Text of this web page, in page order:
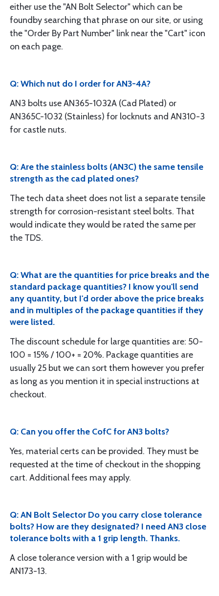
either use the "AN Bolt Selector" which can be
foundby searching that phrase on our site, or using
the "Order By Part Number" link near the "Cart" icon
on each page.
Q: Which nut do I order for AN3-4A?
AN3 bolts use AN365-1032A (Cad Plated) or
AN365C-1032 (Stainless) for locknuts and AN310-3
for castle nuts.
Q: Are the stainless bolts (AN3C) the same tensile
strength as the cad plated ones?
The tech data sheet does not list a separate tensile
strength for corrosion-resistant steel bolts. That
would indicate they would be rated the same per
the TDS.
Q: What are the quantities for price breaks and the
standard package quantities? I know you'll send
any quantity, but I'd order above the price breaks
and in multiples of the package quantities if they
were listed.
The discount schedule for large quantities are: 50-
100 = 15% / 100+ = 20%. Package quantities are
usually 25 but we can sort them however you prefer
as long as you mention it in special instructions at
checkout.
Q: Can you offer the CofC for AN3 bolts?
Yes, material certs can be provided. They must be
requested at the time of checkout in the shopping
cart. Additional fees may apply.
Q: AN Bolt Selector Do you carry close tolerance
bolts? How are they designated? I need AN3 close
tolerance bolts with a 1 grip length. Thanks.
A close tolerance version with a 1 grip would be
AN173-13.